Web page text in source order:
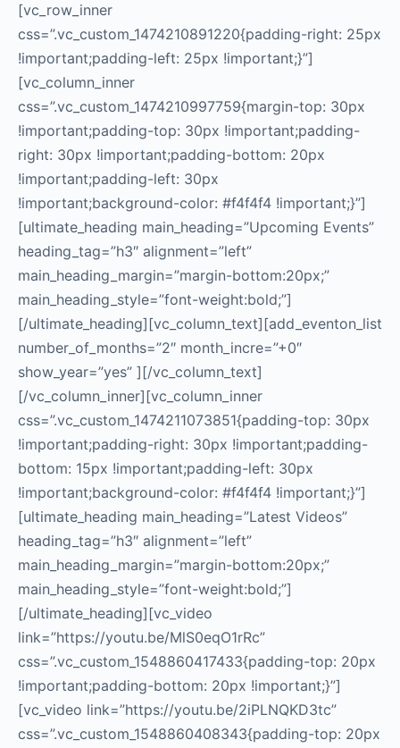
[vc_row_inner
css=”.vc_custom_1474210891220{padding-right: 25px
!important;padding-left: 25px !important;}”]
[vc_column_inner
css=”.vc_custom_1474210997759{margin-top: 30px
!important;padding-top: 30px !important;padding-
right: 30px !important;padding-bottom: 20px
!important;padding-left: 30px
!important;background-color: #f4f4f4 !important;}”]
[ultimate_heading main_heading=”Upcoming Events”
heading_tag=”h3″ alignment=”left”
main_heading_margin=”margin-bottom:20px;”
main_heading_style=”font-weight:bold;”]
[/ultimate_heading][vc_column_text][add_eventon_list
number_of_months=”2″ month_incre=”+0″
show_year=”yes” ][/vc_column_text]
[/vc_column_inner][vc_column_inner
css=”.vc_custom_1474211073851{padding-top: 30px
!important;padding-right: 30px !important;padding-
bottom: 15px !important;padding-left: 30px
!important;background-color: #f4f4f4 !important;}”]
[ultimate_heading main_heading=”Latest Videos”
heading_tag=”h3″ alignment=”left”
main_heading_margin=”margin-bottom:20px;”
main_heading_style=”font-weight:bold;”]
[/ultimate_heading][vc_video
link=”https://youtu.be/MlS0eqO1rRc”
css=”.vc_custom_1548860417433{padding-top: 20px
!important;padding-bottom: 20px !important;}”]
[vc_video link=”https://youtu.be/2iPLNQKD3tc”
css=”.vc_custom_1548860408343{padding-top: 20px